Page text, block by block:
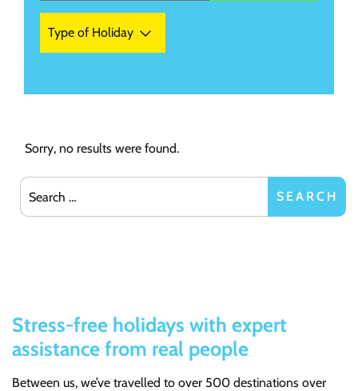
Type of Holiday
Sorry, no results were found.
Search for:
SEARCH
Stress-free holidays with expert
assistance from real people
Between us, we’ve travelled to over 500 destinations over